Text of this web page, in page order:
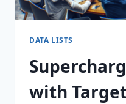
DATA LISTS
with